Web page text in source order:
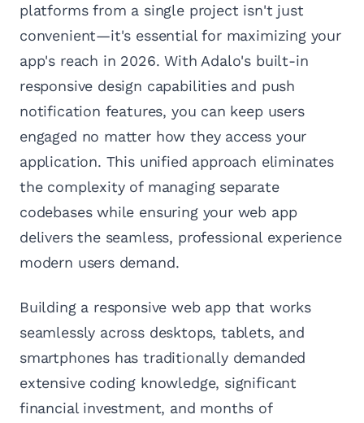
platforms from a single project isn't just
convenient—it's essential for maximizing your
app's reach in 2026. With Adalo's built-in
responsive design capabilities and push
notification features, you can keep users
engaged no matter how they access your
application. This unified approach eliminates
the complexity of managing separate
codebases while ensuring your web app
delivers the seamless, professional experience
modern users demand.
Building a responsive web app that works
seamlessly across desktops, tablets, and
smartphones has traditionally demanded
extensive coding knowledge, significant
financial investment, and months of